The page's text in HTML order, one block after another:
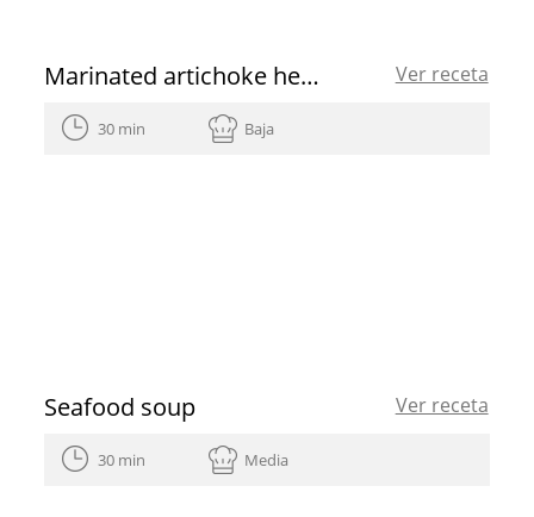
Marinated artichoke hearts Ver receta
30 min Baja
Seafood soup Ver receta
30 min Media